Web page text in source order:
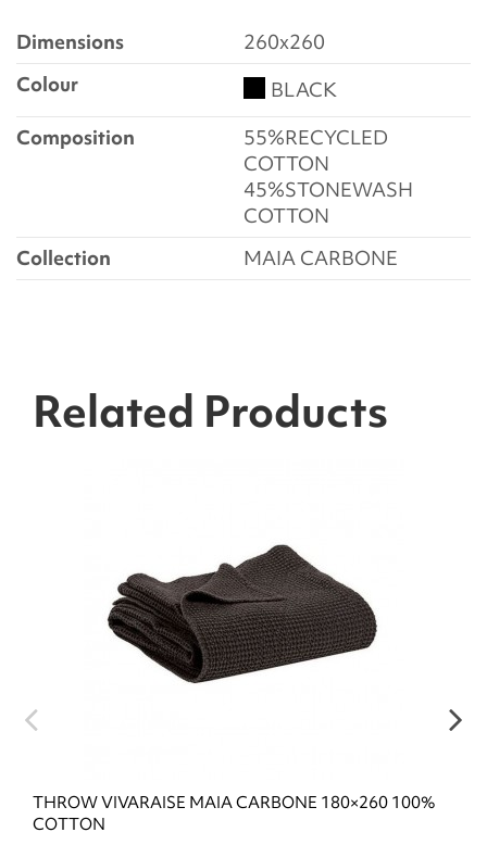
Dimensions
260x260
Colour
BLACK
Composition
55%RECYCLED
COTTON
45%STONEWASH
COTTON
Collection
MAIA CARBONE
Related Products
THROW VIVARAISE MAIA CARBONE 180×260 100%
COTTON